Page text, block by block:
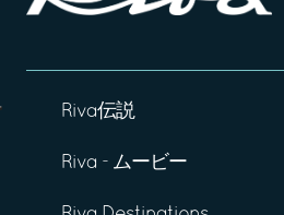
Riva伝説
Riva - ムービー